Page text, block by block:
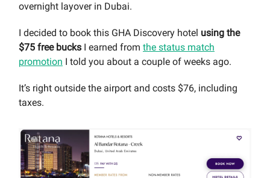
overnight layover in Dubai.
I decided to book this GHA Discovery hotel using the
$75 free bucks I earned from the status match
promotion I told you about a couple of weeks ago.
It’s right outside the airport and costs $76, including
taxes.